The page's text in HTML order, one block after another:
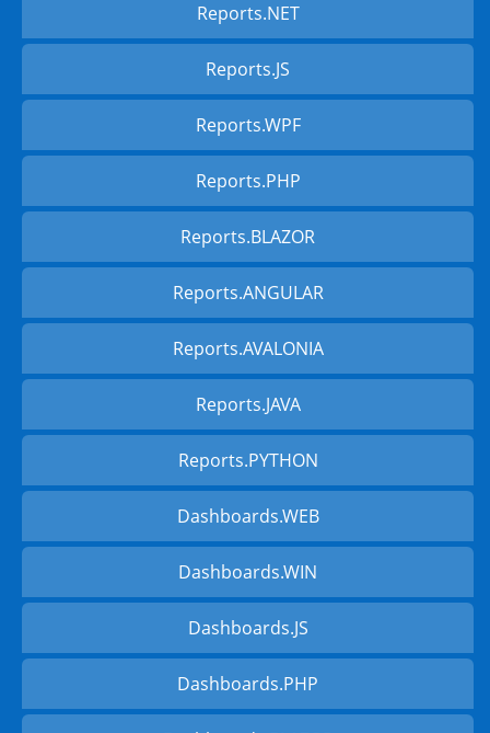
Reports.NET
Reports.JS
Reports.WPF
Reports.PHP
Reports.BLAZOR
Reports.ANGULAR
Reports.AVALONIA
Reports.JAVA
Reports.PYTHON
Dashboards.WEB
Dashboards.WIN
Dashboards.JS
Dashboards.PHP